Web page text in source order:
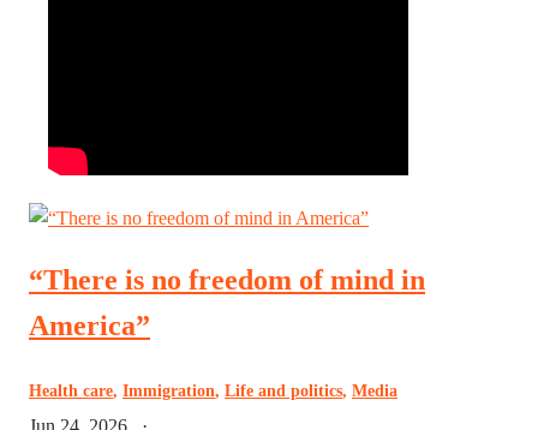
“There is no freedom of mind in
America”
Health care, Immigration, Life and politics, Media